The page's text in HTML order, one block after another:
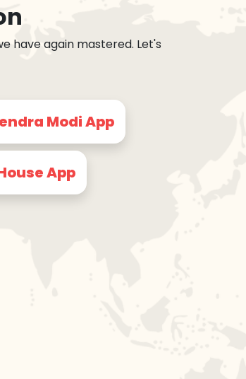
have again mastered. Let's
Modi App
App